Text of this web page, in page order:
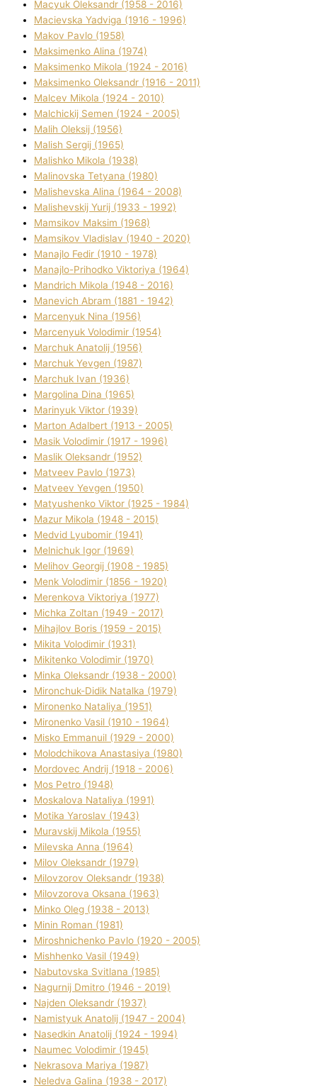
Macyuk Oleksandr (1958 - 2016)
Macіevska Yadvіga (1916 - 1996)
Makov Pavlo (1958)
Maksimenko Alіna (1974)
Maksimenko Mikola (1924 - 2016)
Maksimenko Oleksandr (1916 - 2011)
Malcev Mikola (1924 - 2010)
Malchickij Semen (1924 - 2005)
Malih Oleksіj (1956)
Malish Sergіj (1965)
Malishko Mikola (1938)
Malіnovska Tetyana (1980)
Malіshevska Alіna (1964 - 2008)
Malіshevskij Yurіj (1933 - 1992)
Mamsіkov Maksim (1968)
Mamsіkov Vladislav (1940 - 2020)
Manajlo Fedіr (1910 - 1978)
Manajlo-Prihodko Vіktorіya (1964)
Mandrich Mikola (1948 - 2016)
Manevich Abram (1881 - 1942)
Marcenyuk Nіna (1956)
Marcenyuk Volodimir (1954)
Marchuk Anatolіj (1956)
Marchuk Yevgen (1987)
Marchuk Іvan (1936)
Margolіna Dіna (1965)
Marinyuk Vіktor (1939)
Marton Adalbert (1913 - 2005)
Masik Volodimir (1917 - 1996)
Maslik Oleksandr (1952)
Matveev Pavlo (1973)
Matveev Yevgen (1950)
Matyushenko Vіktor (1925 - 1984)
Mazur Mikola (1948 - 2015)
Medvіd Lyubomir (1941)
Melnichuk Іgor (1969)
Melіhov Georgіj (1908 - 1985)
Menk Volodimir (1856 - 1920)
Merenkova Vіktorіya (1977)
Michka Zoltan (1949 - 2017)
Mihajlov Boris (1959 - 2015)
Mikita Volodimir (1931)
Mikitenko Volodimir (1970)
Minka Oleksandr (1938 - 2000)
Mironchuk-Dіdik Natalka (1979)
Mironenko Natalіya (1951)
Mironenko Vasil (1910 - 1964)
Misko Emmanuil (1929 - 2000)
Molodchikova Anastasіya (1980)
Mordovec Andrіj (1918 - 2006)
Mos Petro (1948)
Moskalova Natalіya (1991)
Motika Yaroslav (1943)
Muravskij Mikola (1955)
Mіlevska Anna (1964)
Mіlov Oleksandr (1979)
Mіlovzorov Oleksandr (1938)
Mіlovzorova Oksana (1963)
Mіnko Oleg (1938 - 2013)
Mіnіn Roman (1981)
Mіroshnichenko Pavlo (1920 - 2005)
Mіshhenko Vasil (1949)
Nabutovska Svіtlana (1985)
Nagurnij Dmitro (1946 - 2019)
Najden Oleksandr (1937)
Namistyuk Anatolіj (1947 - 2004)
Nasedkіn Anatolіj (1924 - 1994)
Naumec Volodimir (1945)
Nekrasova Marіya (1987)
Neledva Galina (1938 - 2017)